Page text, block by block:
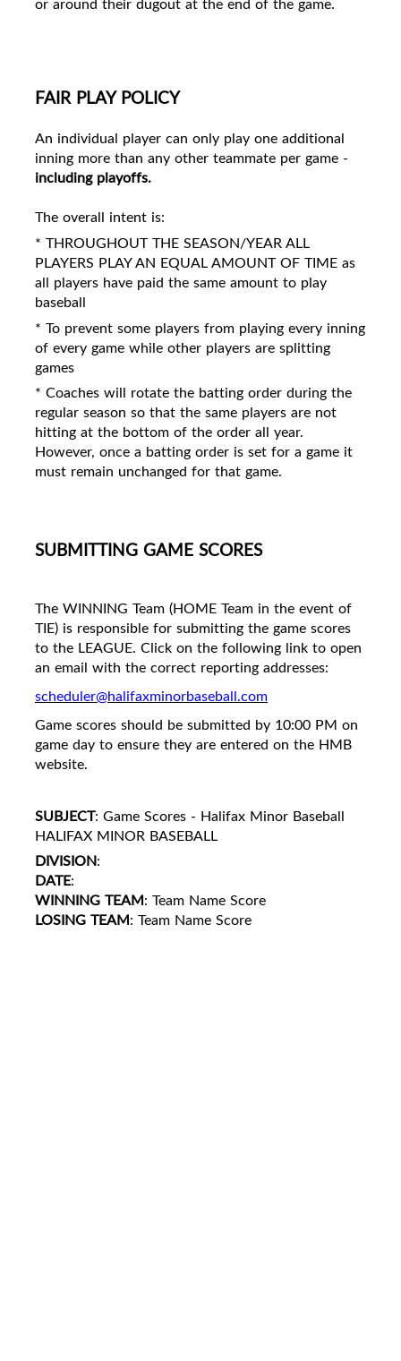
FAIR PLAY POLICY
An individual player can only play one additional
inning more than any other teammate per game -
including playoffs.
The overall intent is:
* THROUGHOUT THE SEASON/YEAR ALL
PLAYERS PLAY AN EQUAL AMOUNT OF TIME as
all players have paid the same amount to play
baseball
* To prevent some players from playing every inning
of every game while other players are splitting
games
* Coaches will rotate the batting order during the
regular season so that the same players are not
hitting at the bottom of the order all year.
However, once a batting order is set for a game it
must remain unchanged for that game.
SUBMITTING GAME SCORES
The WINNING Team (HOME Team in the event of
TIE) is responsible for submitting the game scores
to the LEAGUE. Click on the following link to open
an email with the correct reporting addresses:
scheduler@halifaxminorbaseball.com
Game scores should be submitted by 10:00 PM on
game day to ensure they are entered on the HMB
website.
SUBJECT: Game Scores - Halifax Minor Baseball
HALIFAX MINOR BASEBALL
DIVISION:
DATE:
WINNING TEAM: Team Name Score
LOSING TEAM: Team Name Score